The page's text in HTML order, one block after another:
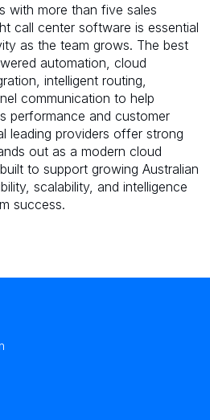
with more than five sales
call center software is essential
as the team grows. The best
automation, cloud
intelligent routing,
communication to help
performance and customer
leading providers offer strong
out as a modern cloud
to support growing Australian
scalability, and intelligence
success.